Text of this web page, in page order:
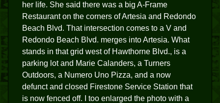
her life. She said there was a big A-Frame
Restaurant on the corners of Artesia and Redondo
Beach Blvd. That intersection comes to a V and
Redondo Beach Blvd. merges into Artesia. What
stands in that grid west of Hawthorne Blvd., is a
parking lot and Marie Calanders, a Turners
Outdoors, a Numero Uno Pizza, and a now
defunct and closed Firestone Service Station that
is now fenced off. I too enlarged the photo with a